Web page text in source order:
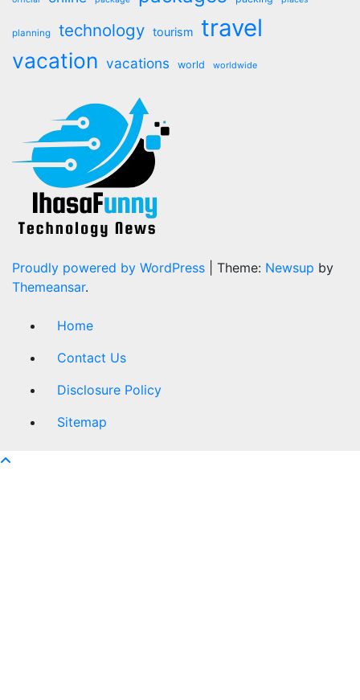
planning technology tourism travel
vacation vacations world worldwide
Proudly powered by WordPress Theme: Newsup by
Themeansar.
Home
Contact Us
Disclosure Policy
Sitemap